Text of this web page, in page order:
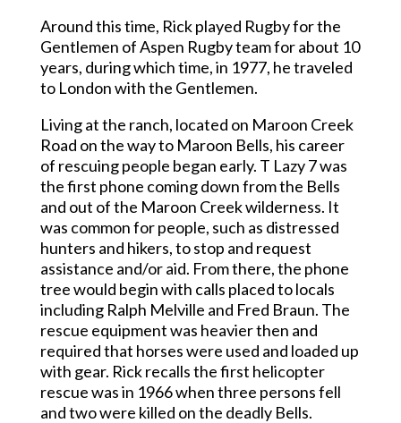
Around this time, Rick played Rugby for the
Gentlemen of Aspen Rugby team for about 10
years, during which time, in 1977, he traveled
to London with the Gentlemen.
Living at the ranch, located on Maroon Creek
Road on the way to Maroon Bells, his career
of rescuing people began early. T Lazy 7 was
the first phone coming down from the Bells
and out of the Maroon Creek wilderness. It
was common for people, such as distressed
hunters and hikers, to stop and request
assistance and/or aid. From there, the phone
tree would begin with calls placed to locals
including Ralph Melville and Fred Braun. The
rescue equipment was heavier then and
required that horses were used and loaded up
with gear. Rick recalls the first helicopter
rescue was in 1966 when three persons fell
and two were killed on the deadly Bells.